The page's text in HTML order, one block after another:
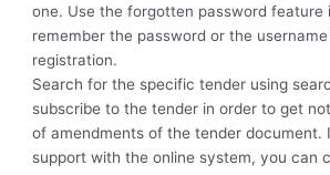
one. Use the forgotten password feature
remember the password or the
registration.
Search for the specific tender using
subscribe to the tender in order to get
of amendments of the tender document.
support with the online system, you can